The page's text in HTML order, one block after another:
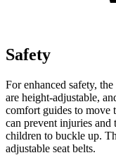
Safety
For enhanced safety,
are height-adjustable,
comfort guides to move
can prevent injuries and
children to buckle up.
adjustable seat belts.